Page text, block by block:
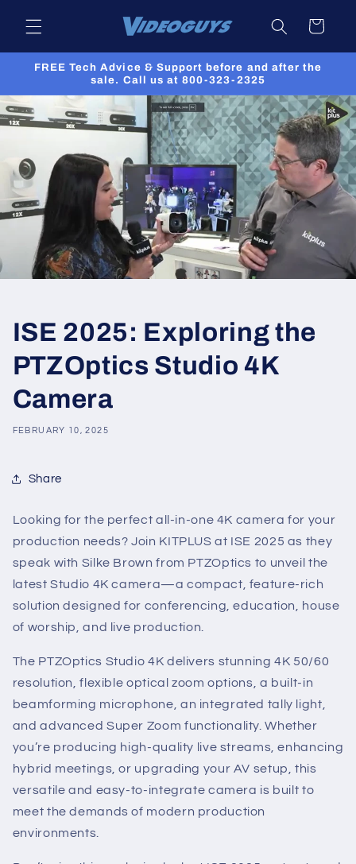
content
Cart
FREE Tech Advice & Support before and after the
sale. Call us at 800-323-2325
ISE 2025: Exploring the
PTZOptics Studio 4K
Camera
FEBRUARY 10, 2025
Share
Looking for the perfect all-in-one 4K camera for your
production needs? Join KITPLUS at ISE 2025 as they
speak with Silke Brown from PTZOptics to unveil the
latest Studio 4K camera—a compact, feature-rich
solution designed for conferencing, education, house
of worship, and live production.
The PTZOptics Studio 4K delivers stunning 4K 50/60
resolution, flexible optical zoom options, a built-in
beamforming microphone, an integrated tally light,
and advanced Super Zoom functionality. Whether
you’re producing high-quality live streams, enhancing
hybrid meetings, or upgrading your AV setup, this
versatile and easy-to-integrate camera is built to
meet the demands of modern production
environments.